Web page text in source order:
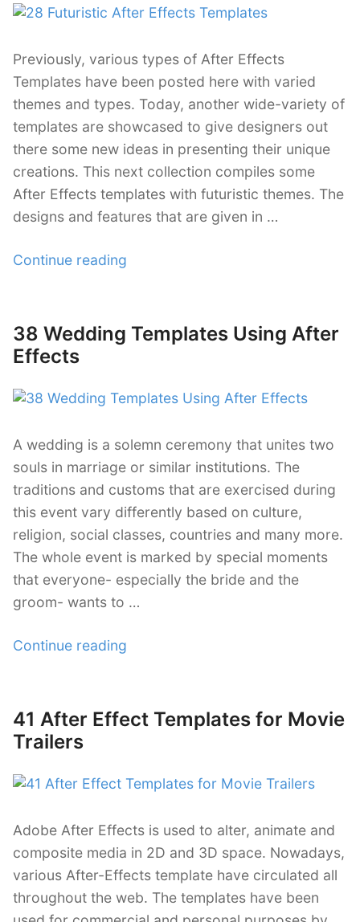
Previously, various types of After Effects
Templates have been posted here with varied
themes and types. Today, another wide-variety of
templates are showcased to give designers out
there some new ideas in presenting their unique
creations. This next collection compiles some
After Effects templates with futuristic themes. The
designs and features that are given in …
Continue reading
Effects
Templates”
Posted
on
38 Wedding Templates Using After
Effects
A wedding is a solemn ceremony that unites two
souls in marriage or similar institutions. The
traditions and customs that are exercised during
this event vary differently based on culture,
religion, social classes, countries and many more.
The whole event is marked by special moments
that everyone- especially the bride and the
groom- wants to …
Continue reading
Using
Posted
on
41 After Effect Templates for Movie
Trailers
Adobe After Effects is used to alter, animate and
composite media in 2D and 3D space. Nowadays,
various After-Effects template have circulated all
throughout the web. The templates have been